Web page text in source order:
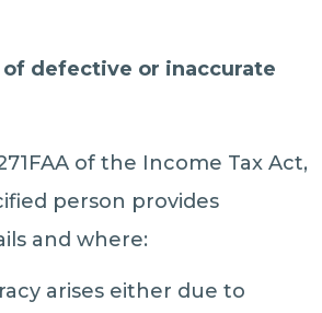
of defective or inaccurate
of the Income Tax Act,
person provides
and where:
arises either due to